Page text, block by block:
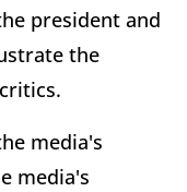
president and
the
media's
media's